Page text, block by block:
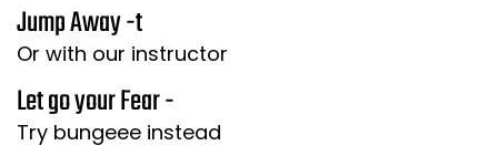
Jump Away -t
Or with our instructor
Let go your Fear -
Try bungeee instead